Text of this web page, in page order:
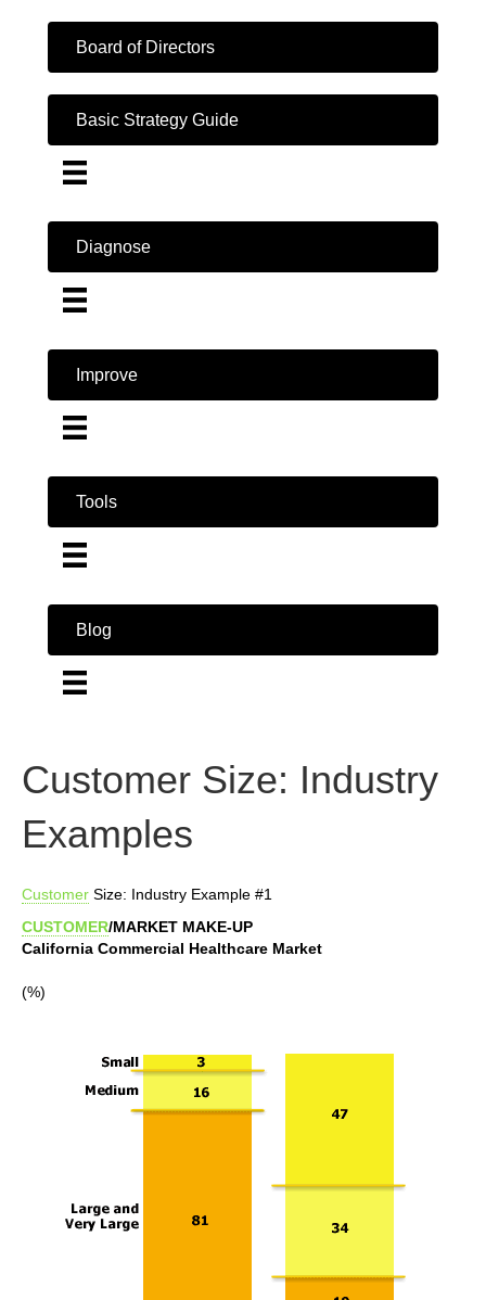
Board of Directors
Basic Strategy Guide
Diagnose
Improve
Tools
Blog
Customer Size: Industry
Examples
Customer Size: Industry Example #1
CUSTOMER/MARKET MAKE-UP
California Commercial Healthcare Market
(%)